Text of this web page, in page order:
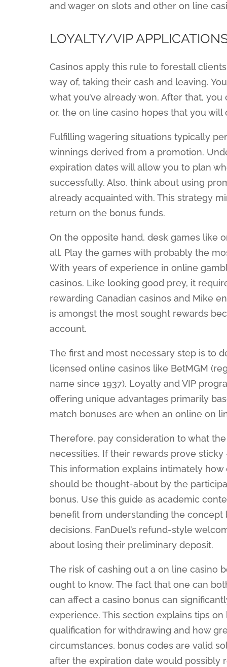
and wager on slots and other on line
LOYALTY/VIP
Casinos apply this rule to forestall
way of, taking their cash and leaving.
what you’ve already won. After that,
or, the on line casino hopes that you will
Fulfilling wagering situations typically
winnings derived from a promotion.
expiration dates will allow you to plan
successfully. Also, think about using
already acquainted with. This strategy
return on the bonus funds.
On the opposite hand, desk games like
all. Play the games with probably the
With years of experience in online
casinos. Like looking good prey, it
rewarding Canadian casinos and Mike
is amongst the most sought rewards
account.
The first and most necessary step is to
licensed online casinos like BetMGM
name since 1937). Loyalty and VIP
offering unique advantages primarily
match bonuses are when an online on
Therefore, pay consideration to what
necessities. If their rewards prove
This information explains intimately
should be thought-about by the
bonus. Use this guide as academic
benefit from understanding the
decisions. FanDuel’s refund-style
about losing their preliminary deposit.
The risk of cashing out a on line casino
ought to know. The fact that one can
can affect a casino bonus can
experience. This section explains tips
qualification for withdrawing and how
circumstances, bonus codes are valid
after the expiration date would possibly